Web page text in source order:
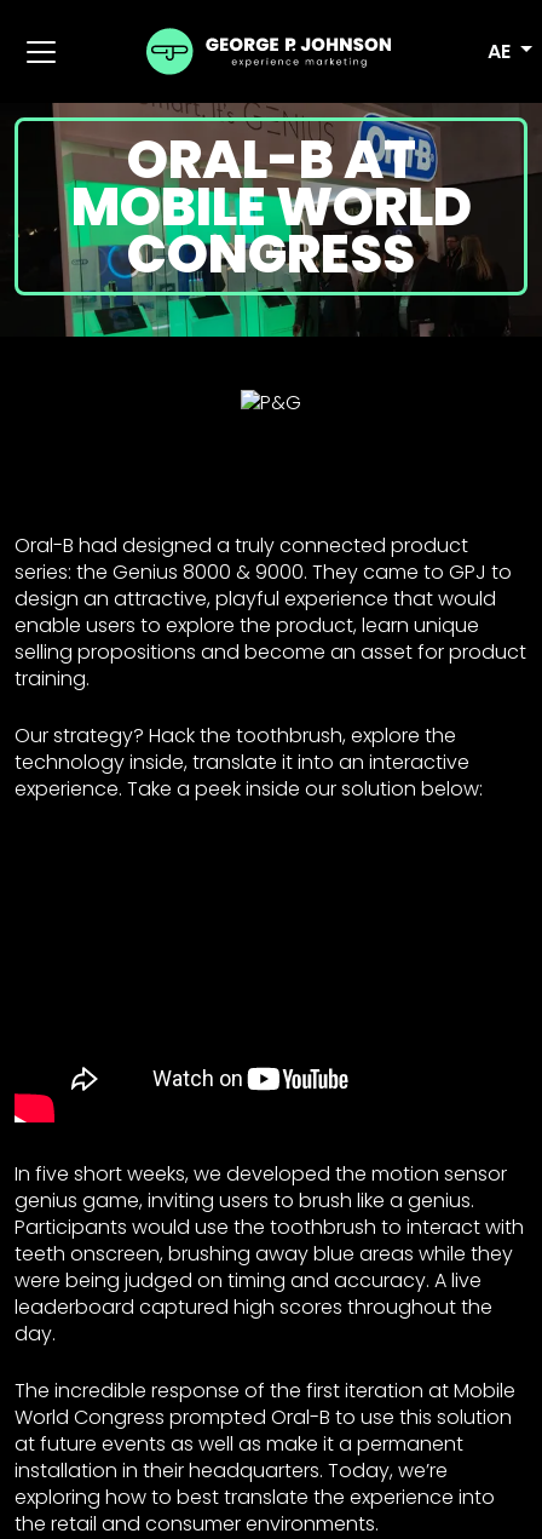
AE
ORAL-B AT
MOBILE WORLD
CONGRESS
Oral-B had designed a truly connected product
series: the Genius 8000 & 9000. They came to GPJ to
design an attractive, playful experience that would
enable users to explore the product, learn unique
selling propositions and become an asset for product
training.
Our strategy? Hack the toothbrush, explore the
technology inside, translate it into an interactive
experience. Take a peek inside our solution below:
In five short weeks, we developed the motion sensor
genius game, inviting users to brush like a genius.
Participants would use the toothbrush to interact with
teeth onscreen, brushing away blue areas while they
were being judged on timing and accuracy. A live
leaderboard captured high scores throughout the
day.
The incredible response of the first iteration at Mobile
World Congress prompted Oral-B to use this solution
at future events as well as make it a permanent
installation in their headquarters. Today, we’re
exploring how to best translate the experience into
the retail and consumer environments.